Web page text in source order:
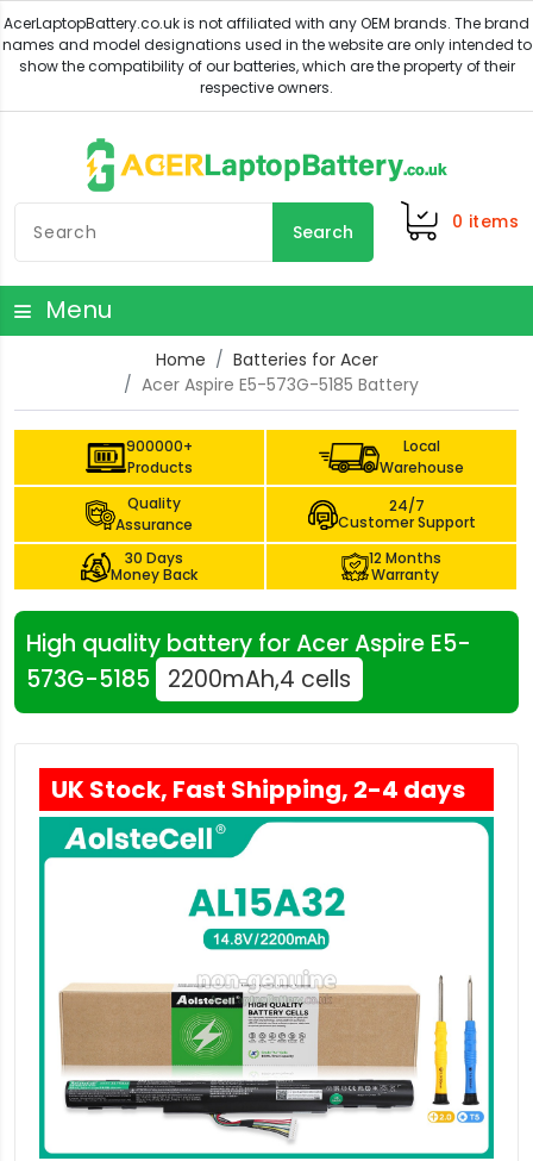
Search 0 items
Menu
Home
Batteries for Acer
Acer Aspire E5-573G-5185 Battery
900000+
Products
Local
Warehouse
Quality
Assurance
24/7
Customer Support
30 Days
Money Back
12 Months
Warranty
High quality battery for Acer Aspire E5-
573G-5185 2200mAh,4 cells
UK Stock, Fast Shipping, 2-4 days